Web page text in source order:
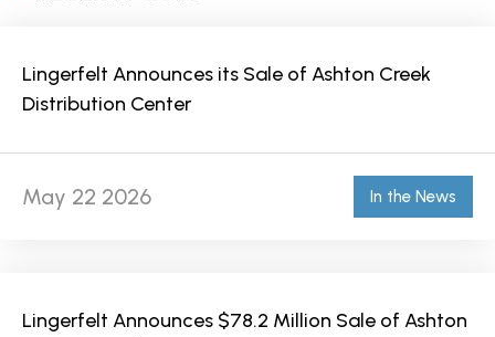
Lingerfelt Announces its Sale of Ashton Creek
Distribution Center
May 22 2026 In the News
Lingerfelt Announces $78.2 Million Sale of Ashton